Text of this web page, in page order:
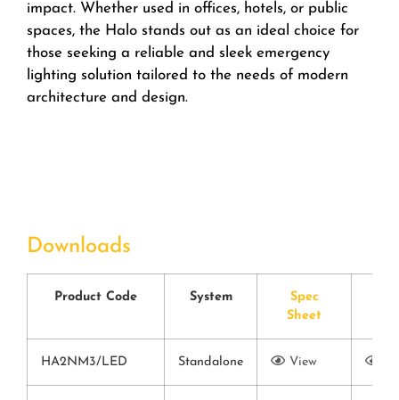
impact. Whether used in offices, hotels, or public
spaces, the Halo stands out as an ideal choice for
those seeking a reliable and sleek emergency
lighting solution tailored to the needs of modern
architecture and design.
Downloads
Product Code System
Spec
Sheet
HA2NM3/LED Standalone View